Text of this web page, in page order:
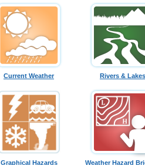
Current Weather Rivers & Lakes
Graphical Hazards Weather Hazard